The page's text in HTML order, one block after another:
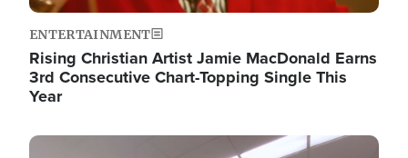
ENTERTAINMENT
Rising Christian Artist Jamie MacDonald Earns
3rd Consecutive Chart-Topping Single This
Year
Image